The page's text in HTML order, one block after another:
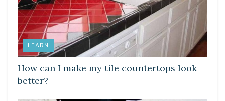
LEARN
How can I make my tile countertops look
better?